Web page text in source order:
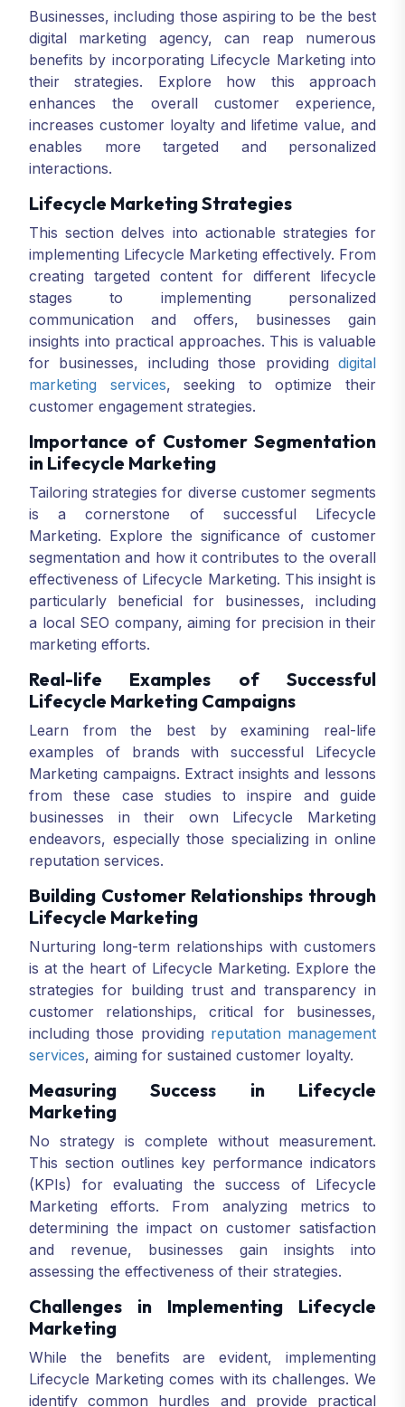
Businesses, including those aspiring to be the best
digital marketing agency, can reap numerous
benefits by incorporating Lifecycle Marketing into
their strategies. Explore how this approach
enhances the overall customer experience,
increases customer loyalty and lifetime value, and
enables more targeted and personalized
interactions.
Lifecycle Marketing Strategies
This section delves into actionable strategies for
implementing Lifecycle Marketing effectively. From
creating targeted content for different lifecycle
stages to implementing personalized
communication and offers, businesses gain
insights into practical approaches. This is valuable
for businesses, including those providing digital
marketing services, seeking to optimize their
customer engagement strategies.
Importance of Customer Segmentation
in Lifecycle Marketing
Tailoring strategies for diverse customer segments
is a cornerstone of successful Lifecycle
Marketing. Explore the significance of customer
segmentation and how it contributes to the overall
effectiveness of Lifecycle Marketing. This insight is
particularly beneficial for businesses, including
a local SEO company, aiming for precision in their
marketing efforts.
Real-life Examples of Successful
Lifecycle Marketing Campaigns
Learn from the best by examining real-life
examples of brands with successful Lifecycle
Marketing campaigns. Extract insights and lessons
from these case studies to inspire and guide
businesses in their own Lifecycle Marketing
endeavors, especially those specializing in online
reputation services.
Building Customer Relationships through
Lifecycle Marketing
Nurturing long-term relationships with customers
is at the heart of Lifecycle Marketing. Explore the
strategies for building trust and transparency in
customer relationships, critical for businesses,
including those providing reputation management
services, aiming for sustained customer loyalty.
Measuring Success in Lifecycle
Marketing
No strategy is complete without measurement.
This section outlines key performance indicators
(KPIs) for evaluating the success of Lifecycle
Marketing efforts. From analyzing metrics to
determining the impact on customer satisfaction
and revenue, businesses gain insights into
assessing the effectiveness of their strategies.
Challenges in Implementing Lifecycle
Marketing
While the benefits are evident, implementing
Lifecycle Marketing comes with its challenges. We
identify common hurdles and provide practical